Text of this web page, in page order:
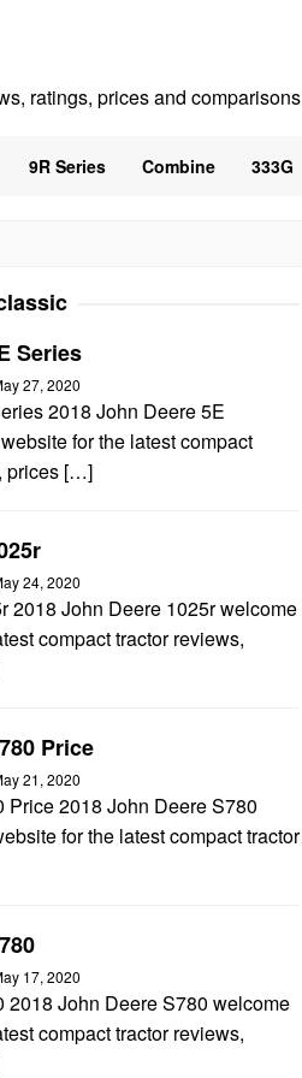
ratings, prices and comparisons
9R Series Combine 333G
Series
27, 2020
2018 John Deere 5E
for the latest compact
prices […]
24, 2020
2018 John Deere 1025r welcome
compact tractor reviews,
Price
21, 2020
2018 John Deere S780
for the latest compact tractor
17, 2020
2018 John Deere S780 welcome
compact tractor reviews,